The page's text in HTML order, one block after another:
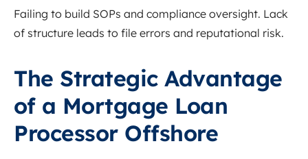
Failing to build SOPs and compliance oversight. Lack
of structure leads to file errors and reputational risk.
The Strategic Advantage
of a Mortgage Loan
Processor Offshore